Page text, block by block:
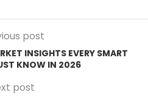
post
INSIGHTS EVERY SMART
KNOW IN 2026
post